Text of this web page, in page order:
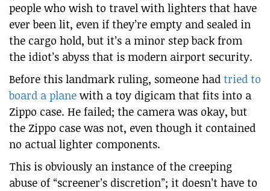
people who wish to travel with lighters that have
ever been lit, even if they’re empty and sealed in
the cargo hold, but it’s a minor step back from
the idiot’s abyss that is modern airport security.
Before this landmark ruling, someone had tried to
board a plane with a toy digicam that fits into a
Zippo case. He failed; the camera was okay, but
the Zippo case was not, even though it contained
no actual lighter components.
This is obviously an instance of the creeping
abuse of “screener’s discretion”; it doesn’t have to